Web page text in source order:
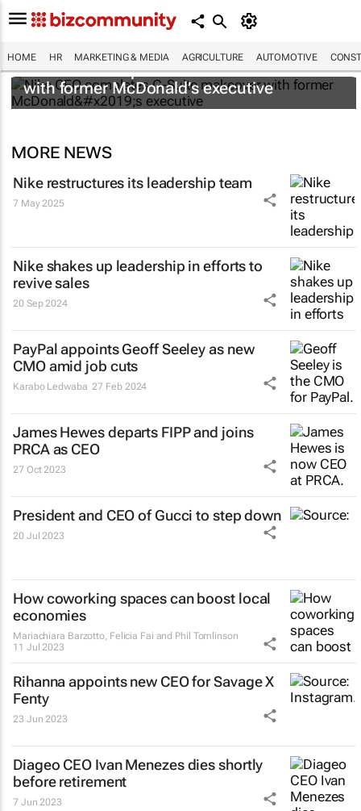
HOME HR MARKETING & MEDIA AGRICULTURE AUTOMOTIVE
Nike CEO completes C-Suite makeover
with former McDonald’s executive
MORE NEWS
Nike restructures its leadership team
7 May 2025
Nike shakes up leadership in efforts to
revive sales
20 Sep 2024
PayPal appoints Geoff Seeley as new
CMO amid job cuts
Karabo Ledwaba 27 Feb 2024
James Hewes departs FIPP and joins
PRCA as CEO
27 Oct 2023
President and CEO of Gucci to step down
20 Jul 2023
How coworking spaces can boost local
economies
Mariachiara Barzotto, Felicia Fai and Phil Tomlinson
11 Jul 2023
Rihanna appoints new CEO for Savage X
Fenty
23 Jun 2023
Diageo CEO Ivan Menezes dies shortly
before retirement
7 Jun 2023